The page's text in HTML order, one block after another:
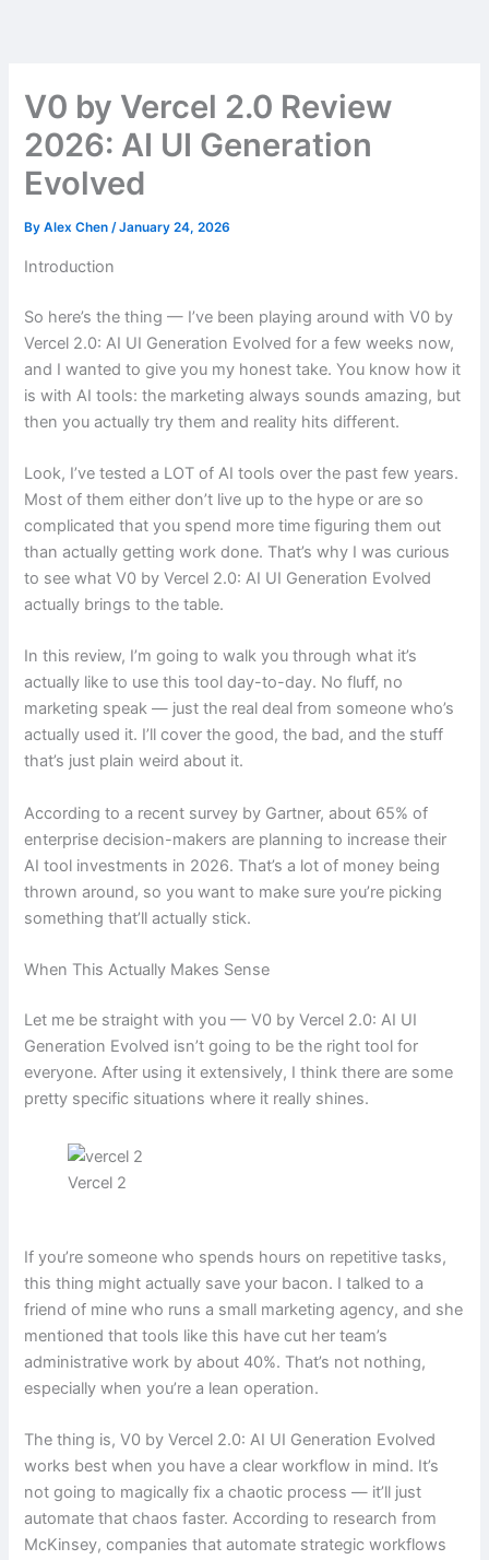
V0 by Vercel 2.0 Review
2026: AI UI Generation
Evolved
ByAlex Chen/January 24, 2026
Introduction
So here’s the thing — I’ve been playing around with V0 by
Vercel 2.0: AI UI Generation Evolved for a few weeks now,
and I wanted to give you my honest take. You know how it
is with AI tools: the marketing always sounds amazing, but
then you actually try them and reality hits different.
Look, I’ve tested a LOT of AI tools over the past few years.
Most of them either don’t live up to the hype or are so
complicated that you spend more time figuring them out
than actually getting work done. That’s why I was curious
to see what V0 by Vercel 2.0: AI UI Generation Evolved
actually brings to the table.
In this review, I’m going to walk you through what it’s
actually like to use this tool day-to-day. No fluff, no
marketing speak — just the real deal from someone who’s
actually used it. I’ll cover the good, the bad, and the stuff
that’s just plain weird about it.
According to a recent survey by Gartner, about 65% of
enterprise decision-makers are planning to increase their
AI tool investments in 2026. That’s a lot of money being
thrown around, so you want to make sure you’re picking
something that’ll actually stick.
When This Actually Makes Sense
Let me be straight with you — V0 by Vercel 2.0: AI UI
Generation Evolved isn’t going to be the right tool for
everyone. After using it extensively, I think there are some
pretty specific situations where it really shines.
Vercel 2
If you’re someone who spends hours on repetitive tasks,
this thing might actually save your bacon. I talked to a
friend of mine who runs a small marketing agency, and she
mentioned that tools like this have cut her team’s
administrative work by about 40%. That’s not nothing,
especially when you’re a lean operation.
The thing is, V0 by Vercel 2.0: AI UI Generation Evolved
works best when you have a clear workflow in mind. It’s
not going to magically fix a chaotic process — it’ll just
automate that chaos faster. According to research from
McKinsey, companies that automate strategic workflows